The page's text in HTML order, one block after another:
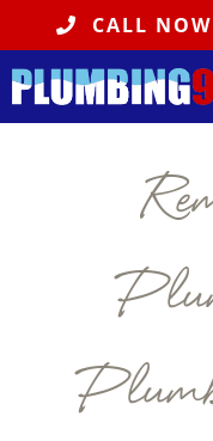
CALL NOW